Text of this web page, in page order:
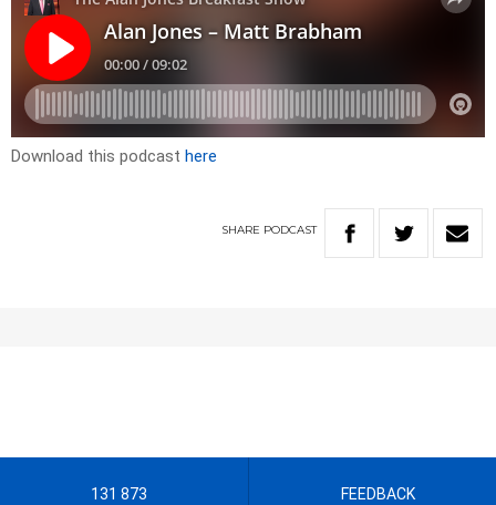
Download this podcast here
SHARE PODCAST
131 873 FEEDBACK